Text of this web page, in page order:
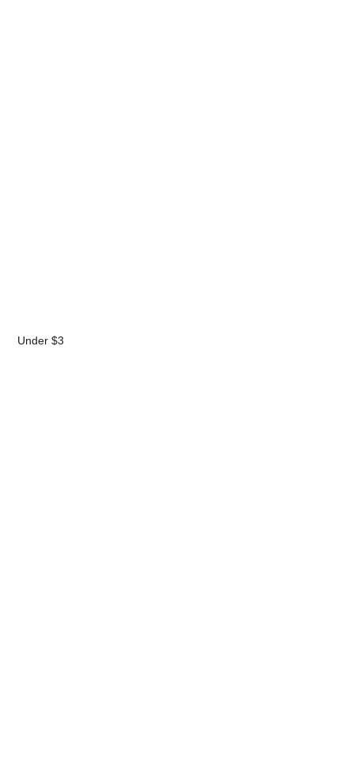
Under $3